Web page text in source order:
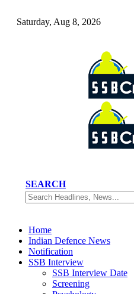
Saturday, Aug 8, 2026
SEARCH
Home
Indian Defence News
Notification
SSB Interview
SSB Interview Date
Screening